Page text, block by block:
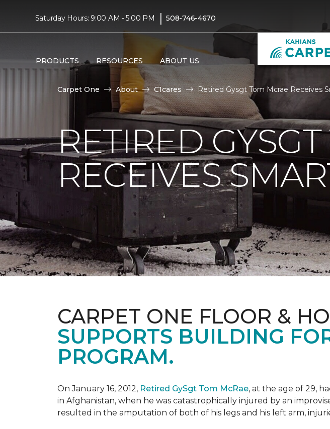
Saturday Hours: 9:00 AM - 5:00 PM | 508-746-4670
PRODUCTS RESOURCES ABOUT US
Carpet One About C1cares Retired Gysgt Tom Mcrae Receives
RETIRED
RECEIVES
CARPET ONE FLOOR &
SUPPORTS BUILDING
PROGRAM.
On January 16, 2012, Retired GySgt Tom McRae, at the age of 29,
in Afghanistan, when he was catastrophically injured by an
resulted in the amputation of both of his legs and his left arm,